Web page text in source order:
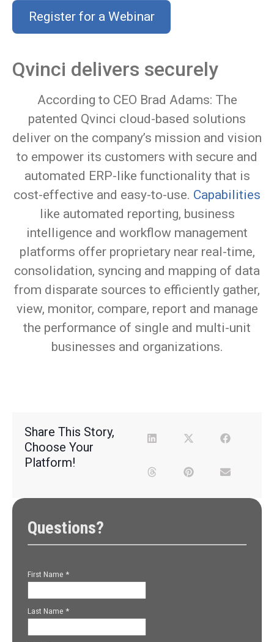
Register for a Webinar
Qvinci delivers securely
According to CEO Brad Adams: The
patented Qvinci cloud-based solutions
deliver on the company’s mission and vision
to empower its customers with secure and
automated ERP-like functionality that is
cost-effective and easy-to-use. Capabilities
like automated reporting, business
intelligence and workflow management
platforms offer proprietary near real-time,
consolidation, syncing and mapping of data
from disparate sources to efficiently gather,
view, monitor, compare, report and manage
the performance of single and multi-unit
businesses and organizations.
Share This Story,
Choose Your
Platform!